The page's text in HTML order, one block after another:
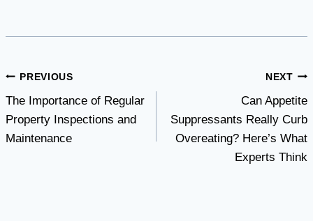
Post
navigation
PREVIOUS
The Importance of Regular
Property Inspections and
Maintenance
NEXT
Can Appetite
Suppressants Really Curb
Overeating? Here’s What
Experts Think